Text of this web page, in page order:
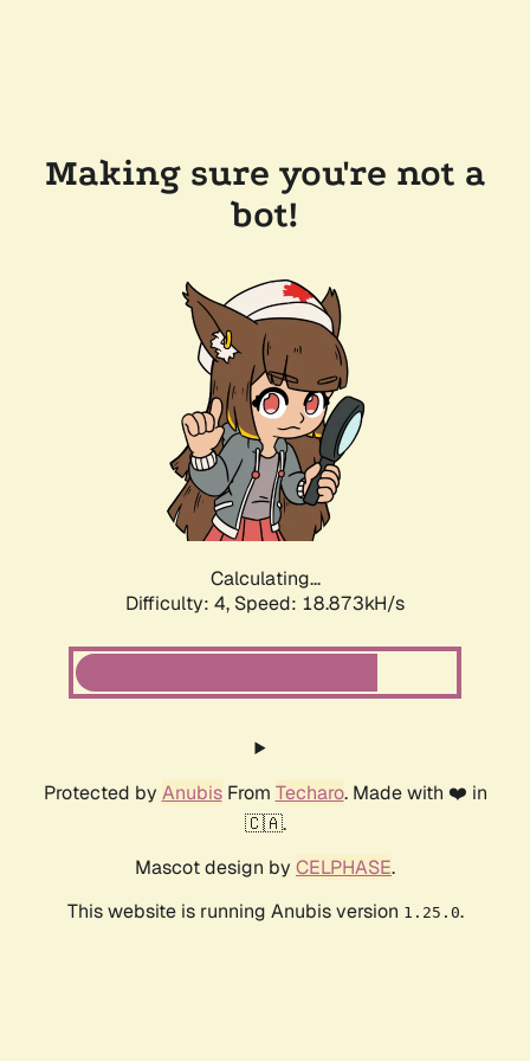
Making sure you're not a
bot!
Calculating...
Difficulty: 4, Speed: 18.873kH/s
Protected by AnubisFrom Techaro. Made with ❤️ in
🇨🇦.
Mascot design by CELPHASE.
This website is running Anubis version 1.25.0.